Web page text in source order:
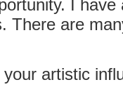
I have
There are
artistic